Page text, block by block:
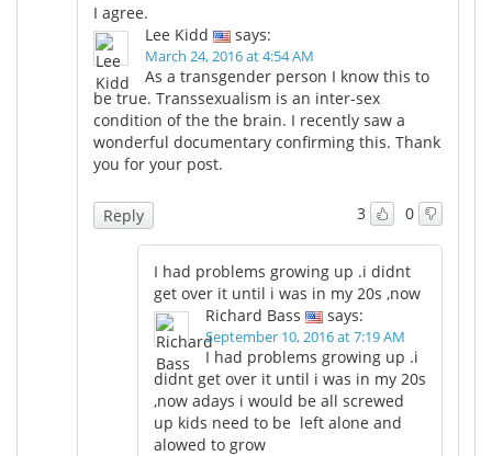
I agree.
Lee Kidd
says:
March 24, 2016 at 4:54 AM
As a transgender person I know this to
be true. Transsexualism is an inter-sex
condition of the the brain. I recently saw a
wonderful documentary confirming this. Thank
you for your post.
3 0
Reply
I had problems growing up .i didnt
get over it until i was in my 20s ,now
Richard Bass
says:
September 10, 2016 at 7:19 AM
I had problems growing up .i
didnt get over it until i was in my 20s
,now adays i would be all screwed
up kids need to be left alone and
alowed to grow